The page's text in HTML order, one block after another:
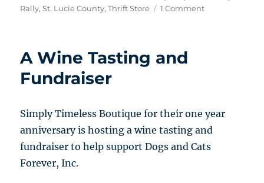
Rally,St. Lucie County,Thrift Store 1 Commenton
Forever
A Wine Tasting and
Fundraiser
Simply Timeless Boutique for their one year
anniversary is hosting a wine tasting and
fundraiser to help support Dogs and Cats
Forever, Inc.